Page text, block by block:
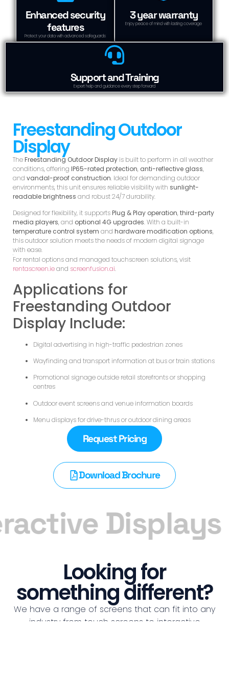
Enhanced security
features
Protect your data with advanced safeguards
3 year warranty
Enjoy peace of mind with lasting coverage
Support and Training
Expert help and guidance every step forward
Freestanding Outdoor
Display
TheFreestanding Outdoor Display is built to perform in all weather
conditions, offeringIP65-rated protection, anti-reflective glass,
andvandal-proof construction. Ideal for demanding outdoor
environments, this unit ensures reliable visibility with sunlight-
readable brightness and robust 24/7 durability.
Designed for flexibility, it supportsPlug & Play operation,third-party
media players, and optional 4G upgrades. With a built-in
temperature control system andhardware modification options,
this outdoor solution meets the needs of modern digital signage
with ease.
For rental options and managed touchscreen solutions, visit
rentascreen.ieand screenfusion.ai.
Applications for
Freestanding Outdoor
Display Include:
Digital advertising in high-traffic pedestrian zones
Wayfinding and transport information at bus or train stations
Promotional signage outside retail storefronts or shopping
centres
Outdoor event screens and venue information boards
Menu displays for drive-thrus or outdoor dining areas
Request Pricing
Download Brochure
Displays
Looking for
something different?
We have a range of screens that can fit into any
industry from touch screens to interactive